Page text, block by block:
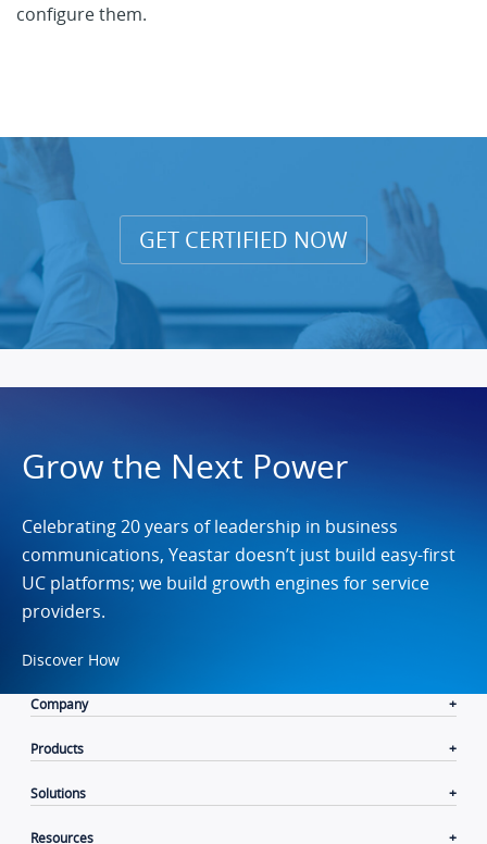
configure them.
GET CERTIFIED NOW
Grow the Next Power
Celebrating 20 years of leadership in business
communications, Yeastar doesn’t just build easy-first
UC platforms; we build growth engines for service
providers.
Discover How
Company
Products
Solutions
Resources